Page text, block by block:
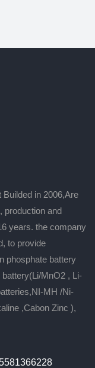
in 2006,Are
production and
years. the company
to provide
phosphate battery
MnO2 , Li-
MH /Ni-
,Cabon Zinc ),